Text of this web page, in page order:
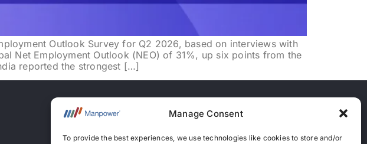
Manage Consent
To provide the best experiences, we use technologies like cookies to store and/or
Outlook Survey for Q2 2026, based on interviews with
Net Employment Outlook (NEO) of 31%, up six points from the
reported the strongest […]
Licences